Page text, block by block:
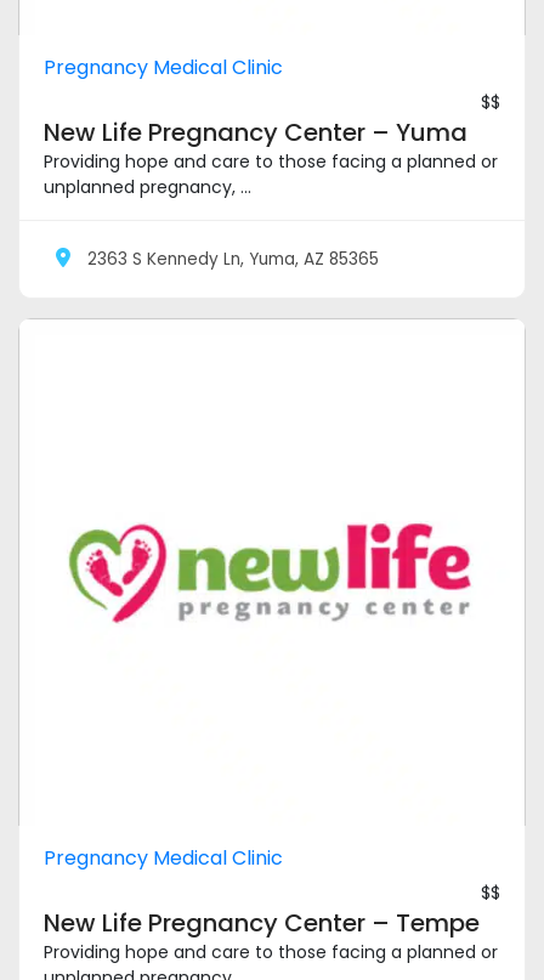
Pregnancy Medical Clinic
$$
New Life Pregnancy Center – Yuma
Providing hope and care to those facing a planned or
unplanned pregnancy, ...
2363 S Kennedy Ln, Yuma, AZ 85365
Pregnancy Medical Clinic
$$
New Life Pregnancy Center – Tempe
Providing hope and care to those facing a planned or